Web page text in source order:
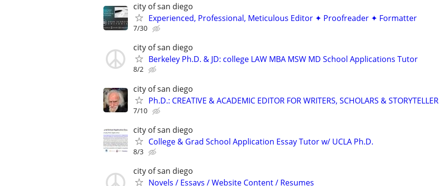
city of san diego
Experienced, Professional, Meticulous Editor ✦ Proofreader ✦ Formatter
7/30
city of san diego
Berkeley Ph.D. & JD: college LAW MBA MSW MD School Applications Tutor
8/2
city of san diego
Ph.D.: CREATIVE & ACADEMIC EDITOR FOR WRITERS, SCHOLARS &
7/10
city of san diego
College & Grad School Application Essay Tutor w/ UCLA Ph.D.
8/3
city of san diego
Novels / Essays / Website Content / Resumes